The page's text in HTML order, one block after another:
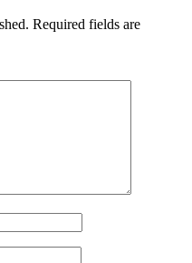
Required fields are